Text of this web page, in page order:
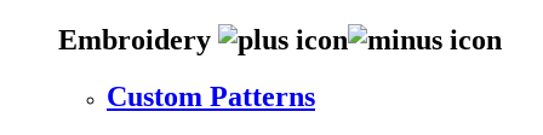
Embroidery
Custom Patterns